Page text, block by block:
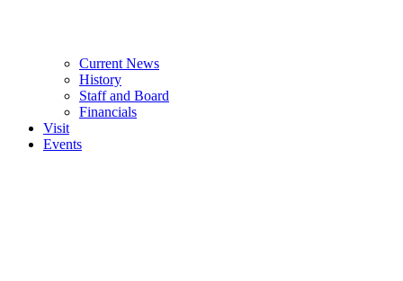
Current News
History
Staff and Board
Financials
Visit
Events